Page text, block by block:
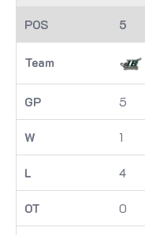
5
5
1
4
0